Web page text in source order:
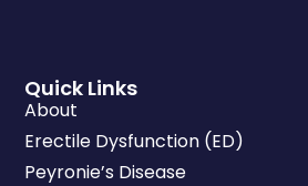
Quick Links
About
Erectile Dysfunction (ED)
Peyronie’s Disease